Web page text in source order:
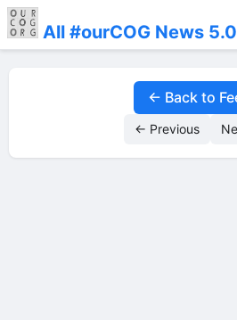
All #ourCOG News 5.0
← Back to
← Previous